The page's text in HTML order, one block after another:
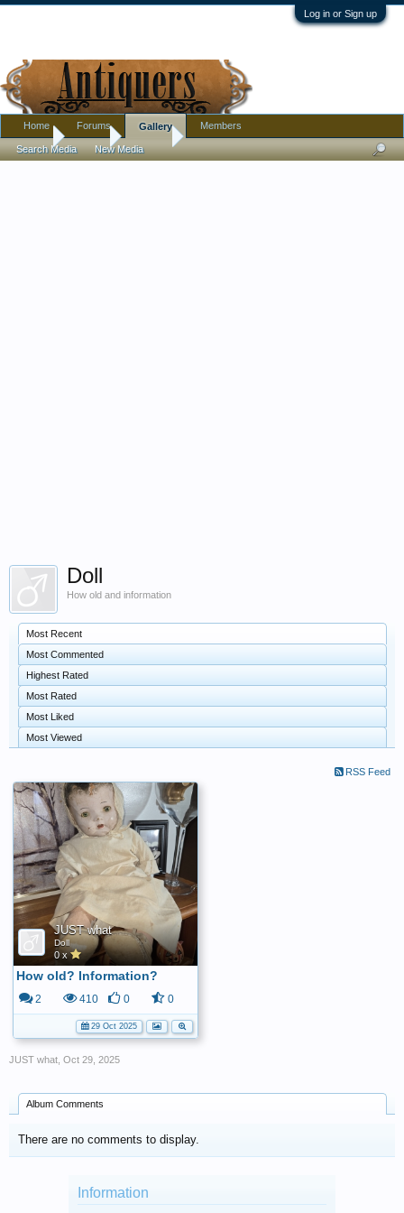
Log in or Sign up
Home Gallery
Doll
How old and information
Most Recent
Most Commented
Highest Rated
Most Rated
Most Liked
Most Viewed
RSS Feed
JUST what
Doll
0 x
How old? Information?
2 410 0 0
29 Oct 2025
JUST what Oct 29, 2025
Album Comments
There are no comments to display.
Information
Home Forums Gallery
Search Media New Media
Members